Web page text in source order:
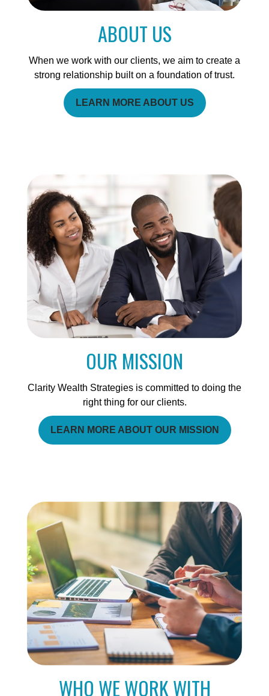
ABOUT US
When we work with our clients, we aim to create a
strong relationship built on a foundation of trust.
LEARN MORE ABOUT US
OUR MISSION
Clarity Wealth Strategies is committed to doing the
right thing for our clients.
LEARN MORE ABOUT OUR MISSION
WHO WE WORK WITH